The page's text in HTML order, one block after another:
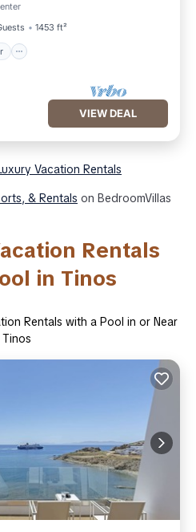
1453 ft²
VIEW DEAL
Vacation Rentals
& Rentals on BedroomVillas
Rentals
in Tinos
Rentals with a Pool in or Near
Tinos